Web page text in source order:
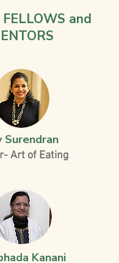
FELLOWS and
Surendran
Art of Eating
Kanani